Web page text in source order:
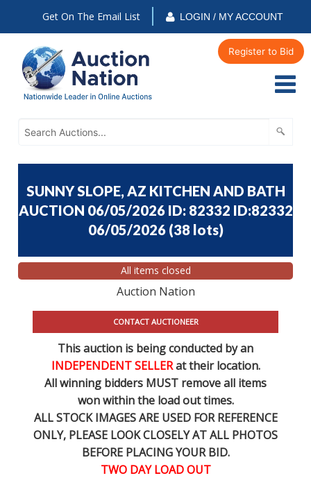
Get On The Email List LOGIN / MY ACCOUNT
Register to Bid
SUNNY SLOPE, AZ KITCHEN AND BATH
AUCTION 06/05/2026 ID: 82332 ID:82332
06/05/2026 (38 lots)
All items closed
Auction Nation
CONTACT AUCTIONEER
This auction is being conducted by an
INDEPENDENT SELLERat their location.
All winning bidders MUST remove all items
won within the load out times.
ALL STOCK IMAGES ARE USED FOR REFERENCE
ONLY, PLEASE LOOK CLOSELY AT ALL PHOTOS
BEFORE PLACING YOUR BID.
TWO DAY LOAD OUT